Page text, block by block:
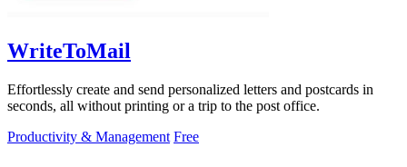
WriteToMail
Effortlessly create and send personalized letters and postcards in
seconds, all without printing or a trip to the post office.
Productivity & Management Free